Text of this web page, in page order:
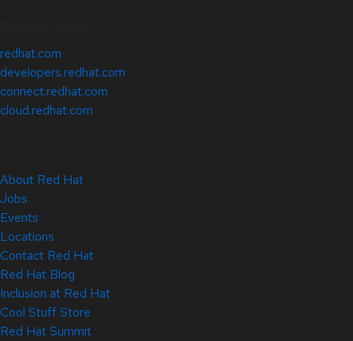
redhat.com
developers.redhat.com
connect.redhat.com
cloud.redhat.com
About Red Hat
Jobs
Events
Locations
Contact Red Hat
Red Hat Blog
Inclusion at Red Hat
Cool Stuff Store
Red Hat Summit